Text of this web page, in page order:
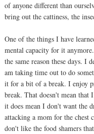
of anyone different than
bring out the cattiness, the
One of the things I have
mental capacity for it
the same reason these days.
am taking time out to do
it for a bit of a break. I enjoy
break. That doesn't mean
it does mean I don't want the
attacking a mom for the chest
don't like the food shamers